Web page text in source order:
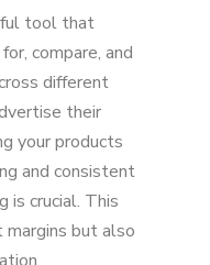
Strategy
on
tool that
compare, and
different
their
your products
and consistent
is crucial. This
but also